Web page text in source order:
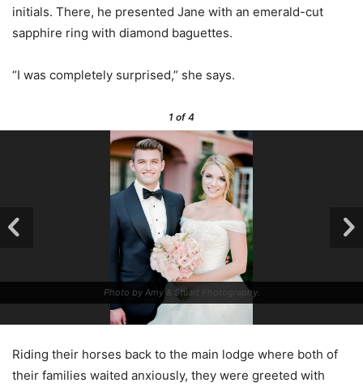
initials. There, he presented Jane with an emerald-cut
sapphire ring with diamond baguettes.
“I was completely surprised,” she says.
1 of 4
Photo by Amy & Stuart Photography.
Riding their horses back to the main lodge where both of
their families waited anxiously, they were greeted with